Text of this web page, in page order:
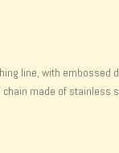
line, with
made of